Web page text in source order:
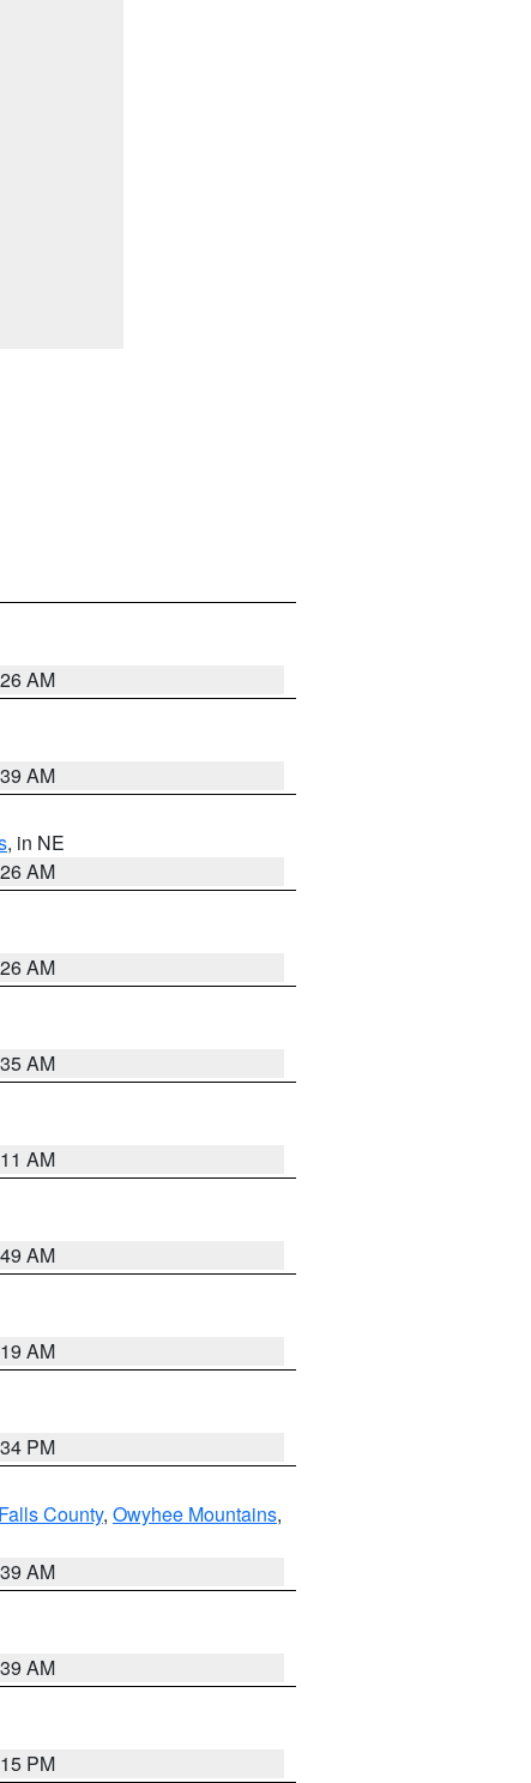
AM
AM
, in NE
AM
AM
AM
AM
AM
AM
PM
County, Owyhee Mountains,
AM
AM
PM